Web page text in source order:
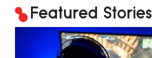
Featured Stories